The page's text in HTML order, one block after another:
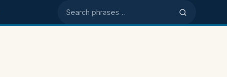
Search phrases